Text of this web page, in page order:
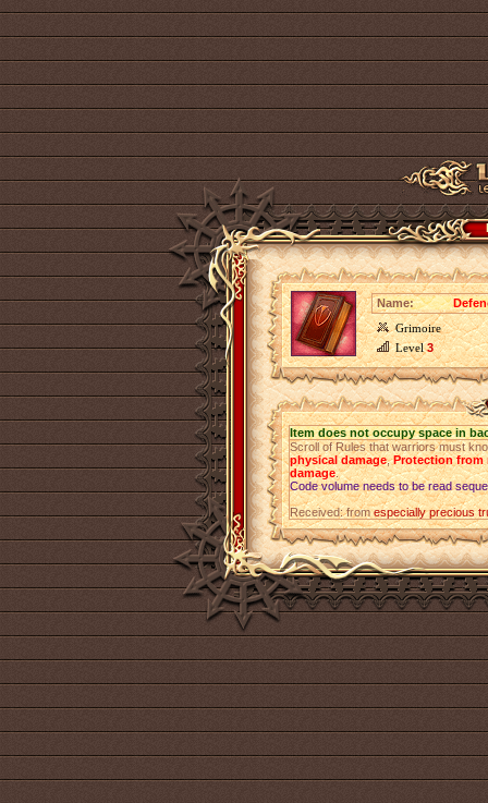
Name:
Grimoire
Level3
Item does not occupy space in
Scroll of Rules that warriors must
physical damage,Protection from
damage.
Code volume needs to be read
Received: fromespecially precious